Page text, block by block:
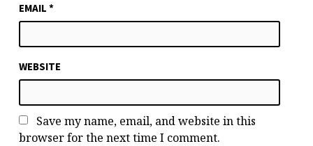
EMAIL *
WEBSITE
Save my name, email, and website in this
browser for the next time I comment.